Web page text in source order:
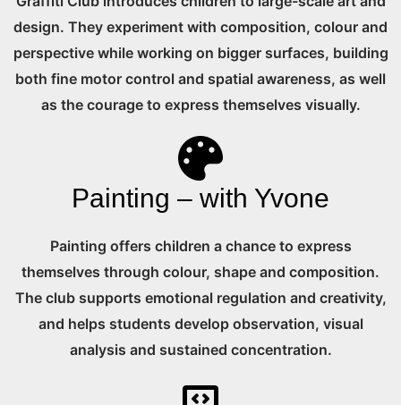
design. They experiment with composition, colour and
perspective while working on bigger surfaces, building
both fine motor control and spatial awareness, as well
as the courage to express themselves visually.
Painting – with Yvone
Painting offers children a chance to express
themselves through colour, shape and composition.
The club supports emotional regulation and creativity,
and helps students develop observation, visual
analysis and sustained concentration.